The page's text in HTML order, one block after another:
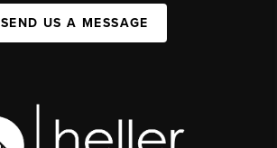
SEND US A MESSAGE